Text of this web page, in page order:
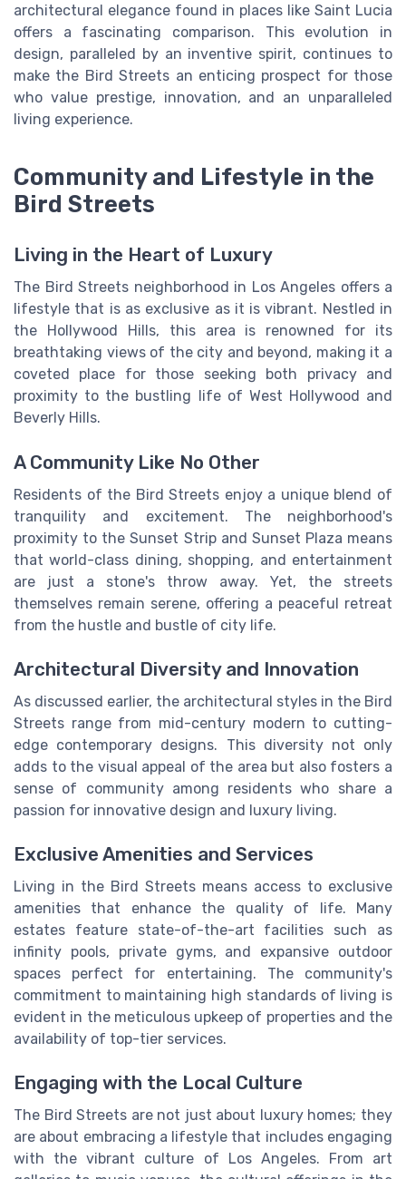
architectural elegance found in places like Saint Lucia
offers a fascinating comparison. This evolution in
design, paralleled by an inventive spirit, continues to
make the Bird Streets an enticing prospect for those
who value prestige, innovation, and an unparalleled
living experience.
Community and Lifestyle in the
Bird Streets
Living in the Heart of Luxury
The Bird Streets neighborhood in Los Angeles offers a
lifestyle that is as exclusive as it is vibrant. Nestled in
the Hollywood Hills, this area is renowned for its
breathtaking views of the city and beyond, making it a
coveted place for those seeking both privacy and
proximity to the bustling life of West Hollywood and
Beverly Hills.
A Community Like No Other
Residents of the Bird Streets enjoy a unique blend of
tranquility and excitement. The neighborhood's
proximity to the Sunset Strip and Sunset Plaza means
that world-class dining, shopping, and entertainment
are just a stone's throw away. Yet, the streets
themselves remain serene, offering a peaceful retreat
from the hustle and bustle of city life.
Architectural Diversity and Innovation
As discussed earlier, the architectural styles in the Bird
Streets range from mid-century modern to cutting-
edge contemporary designs. This diversity not only
adds to the visual appeal of the area but also fosters a
sense of community among residents who share a
passion for innovative design and luxury living.
Exclusive Amenities and Services
Living in the Bird Streets means access to exclusive
amenities that enhance the quality of life. Many
estates feature state-of-the-art facilities such as
infinity pools, private gyms, and expansive outdoor
spaces perfect for entertaining. The community's
commitment to maintaining high standards of living is
evident in the meticulous upkeep of properties and the
availability of top-tier services.
Engaging with the Local Culture
The Bird Streets are not just about luxury homes; they
are about embracing a lifestyle that includes engaging
with the vibrant culture of Los Angeles. From art